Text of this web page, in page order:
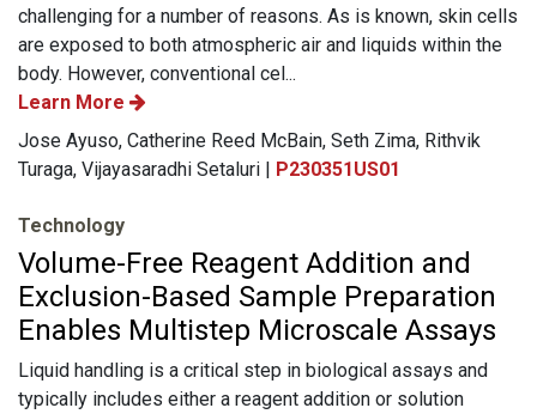
challenging for a number of reasons. As is known, skin cells
are exposed to both atmospheric air and liquids within the
body. However, conventional cel...
Learn More
Jose Ayuso, Catherine Reed McBain, Seth Zima, Rithvik
Turaga, Vijayasaradhi Setaluri | P230351US01
Technology
Volume-Free Reagent Addition and
Exclusion-Based Sample Preparation
Enables Multistep Microscale Assays
Liquid handling is a critical step in biological assays and
typically includes either a reagent addition or solution